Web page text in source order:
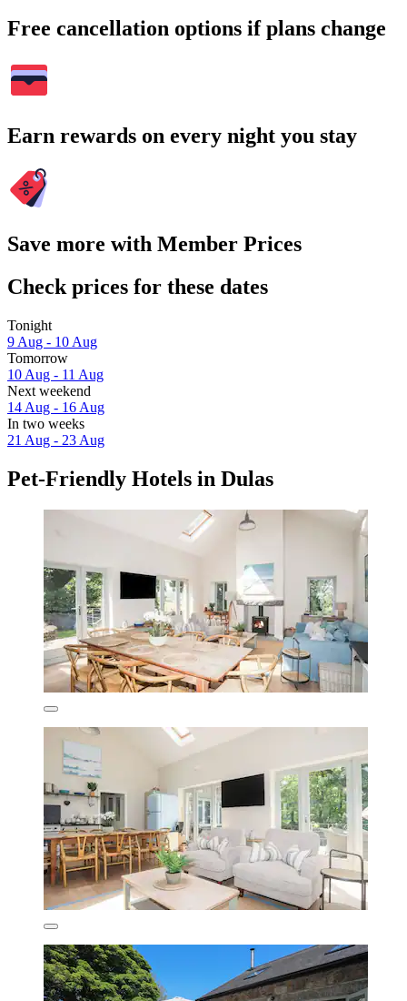
Free cancellation options if plans change
Earn rewards on every night you stay
Save more with Member Prices
Check prices for these dates
Tonight
9 Aug - 10 Aug
Tomorrow
10 Aug - 11 Aug
Next weekend
14 Aug - 16 Aug
In two weeks
21 Aug - 23 Aug
Pet-Friendly Hotels in Dulas